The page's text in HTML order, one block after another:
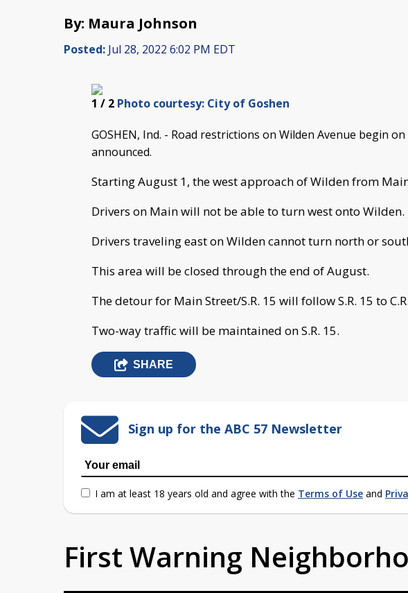
By: Maura Johnson
Posted: Jul 28, 2022 6:02 PM EDT
1 / 2 Photo courtesy: City of Goshen
GOSHEN, Ind. - Road restrictions on Wilden Avenue begin
announced.
Starting August 1, the west approach of Wilden from
Drivers on Main will not be able to turn west onto Wilden.
Drivers traveling east on Wilden cannot turn north or
This area will be closed through the end of August.
The detour for Main Street/S.R. 15 will follow S.R. 15 to
Two-way traffic will be maintained on S.R. 15.
SHARE
Sign up for the ABC 57 Newsletter
I am at least 18 years old and agree with the Terms of Use and
First Warning